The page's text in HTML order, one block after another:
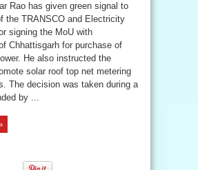
Rao has given green signal to
the TRANSCO and Electricity
signing the MoU with
Chhattisgarh for purchase of
He also instructed the
solar roof top net metering
The decision was taken during a
by ...